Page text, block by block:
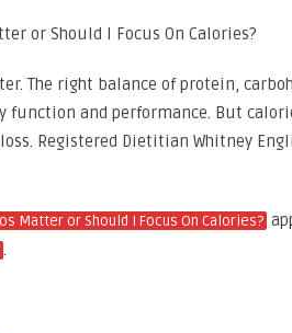
The right balance of protein,
function and performance. But
Registered Dietitian Whitney
Matter or Should I Focus On Calories?
.